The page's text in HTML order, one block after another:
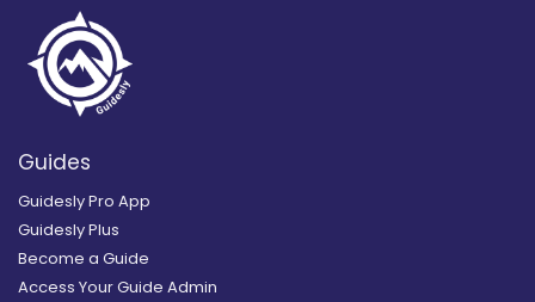
Guides
Guidesly Pro App
Guidesly Plus
Become a Guide
Access Your Guide Admin